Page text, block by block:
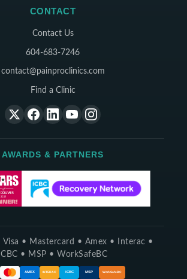
CONTACT
Contact Us
604-683-7246
contact@painproclinics.com
Find a Clinic
AWARDS & PARTNERS
Visa • Mastercard • Amex • Interac •
ICBC • MSP • WorkSafeBC
AMEX INTERAC ICBC MSP WorkSafeBC